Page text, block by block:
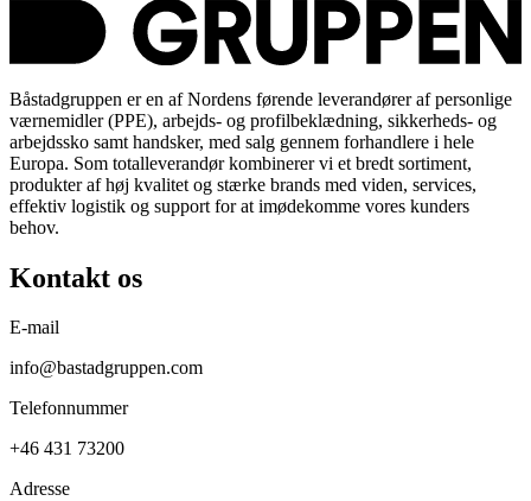
Båstadgruppen er en af Nordens førende leverandører af personlige
værnemidler (PPE), arbejds- og profilbeklædning, sikkerheds- og
arbejdssko samt handsker, med salg gennem forhandlere i hele
Europa. Som totalleverandør kombinerer vi et bredt sortiment,
produkter af høj kvalitet og stærke brands med viden, services,
effektiv logistik og support for at imødekomme vores kunders
behov.
Kontakt os
E-mail
info@bastadgruppen.com
Telefonnummer
+46 431 73200
Adresse